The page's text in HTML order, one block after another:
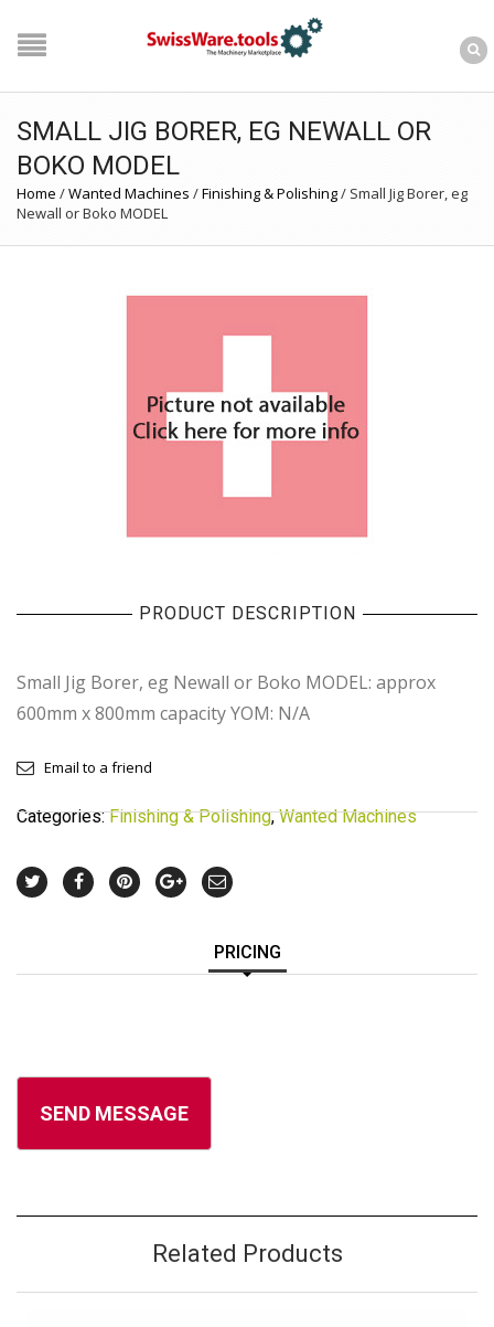
SMALL JIG BORER, EG NEWALL OR
BOKO MODEL
Home /Wanted Machines /Finishing & Polishing/ Small Jig Borer, eg
Newall or Boko MODEL
PRODUCT DESCRIPTION
Small Jig Borer, eg Newall or Boko MODEL: approx
600mm x 800mm capacity YOM: N/A
Email to a friend
Categories:Finishing & Polishing,Wanted Machines
PRICING
Related Products